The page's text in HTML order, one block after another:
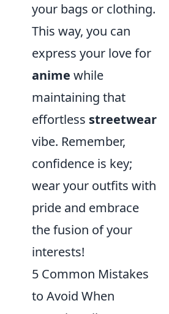
your bags or clothing.
This way, you can
express your love for
anime while
maintaining that
effortless streetwear
vibe. Remember,
confidence is key;
wear your outfits with
pride and embrace
the fusion of your
interests!
5 Common Mistakes
to Avoid When